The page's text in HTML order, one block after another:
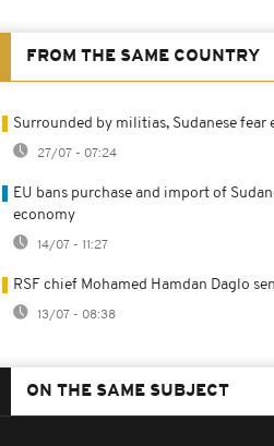
FROM THE SAME COUNTRY
Surrounded by militias, Sudanese fear
27/07 - 07:24
EU bans purchase and import of
economy
14/07 - 11:27
RSF chief Mohamed Hamdan Daglo
13/07 - 08:38
ON THE SAME SUBJECT